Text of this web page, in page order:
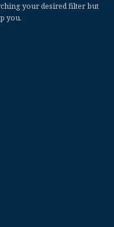
your desired filter but
you.